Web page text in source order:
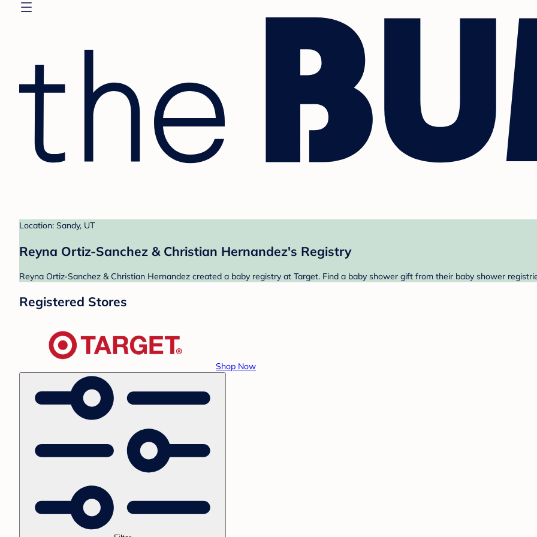
Location: Sandy, UT
Reyna Ortiz-Sanchez & Christian Hernandez's Registry
Reyna Ortiz-Sanchez & Christian Hernandez created a baby registry at Target. Find a baby shower gift from their baby shower
Registered Stores
Shop Now